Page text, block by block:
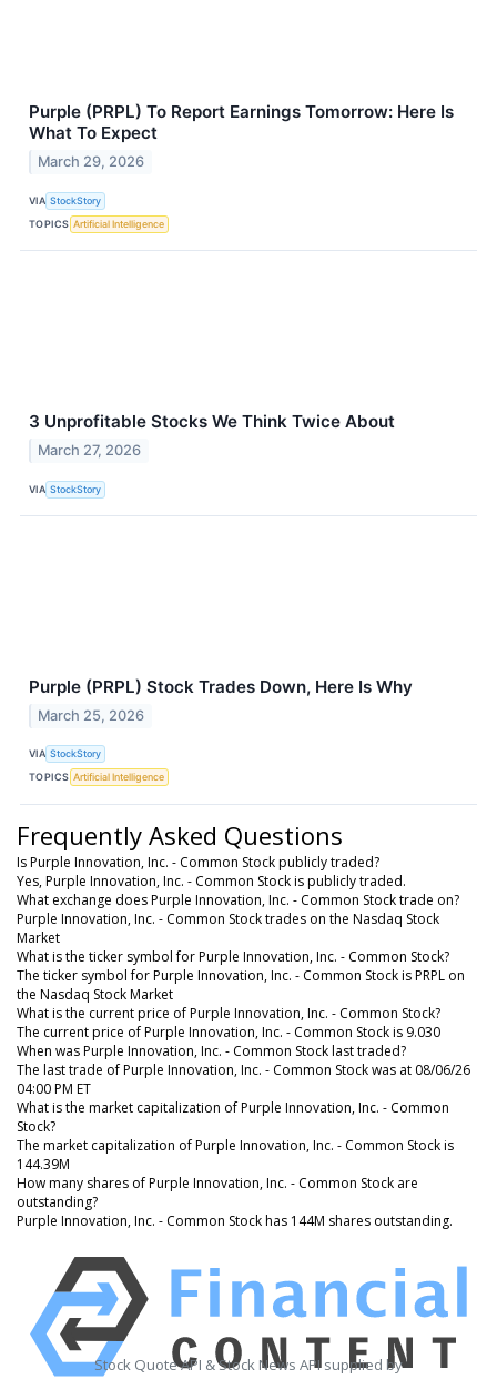
Purple (PRPL) To Report Earnings Tomorrow: Here Is
What To Expect
March 29, 2026
VIA StockStory
TOPICS Artificial Intelligence
3 Unprofitable Stocks We Think Twice About
March 27, 2026
VIA StockStory
Purple (PRPL) Stock Trades Down, Here Is Why
March 25, 2026
VIA StockStory
TOPICS Artificial Intelligence
Frequently Asked Questions
Is Purple Innovation, Inc. - Common Stock publicly traded?
Yes, Purple Innovation, Inc. - Common Stock is publicly traded.
What exchange does Purple Innovation, Inc. - Common Stock trade on?
Purple Innovation, Inc. - Common Stock trades on the Nasdaq Stock
Market
What is the ticker symbol for Purple Innovation, Inc. - Common Stock?
The ticker symbol for Purple Innovation, Inc. - Common Stock is PRPL on
the Nasdaq Stock Market
What is the current price of Purple Innovation, Inc. - Common Stock?
The current price of Purple Innovation, Inc. - Common Stock is 9.030
When was Purple Innovation, Inc. - Common Stock last traded?
The last trade of Purple Innovation, Inc. - Common Stock was at 08/06/26
04:00 PM ET
What is the market capitalization of Purple Innovation, Inc. - Common
Stock?
The market capitalization of Purple Innovation, Inc. - Common Stock is
144.39M
How many shares of Purple Innovation, Inc. - Common Stock are
outstanding?
Purple Innovation, Inc. - Common Stock has 144M shares outstanding.
Stock Quote API & Stock News API supplied by